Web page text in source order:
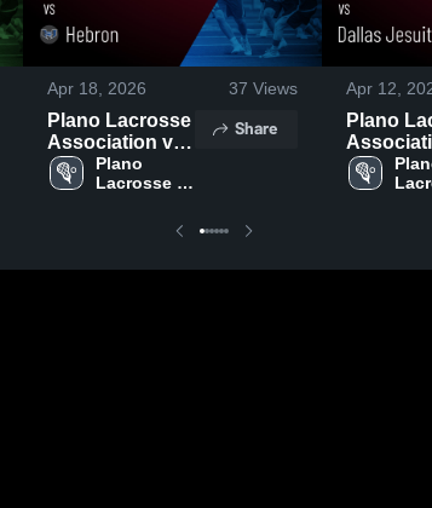
Apr 18, 2026 37 Views
Plano Lacrosse
Association vs
Hebron • Game
Recap • Apr 17,
Plano
Lacrosse
Share
Apr 12,
Plano
Dallas
Varsity •